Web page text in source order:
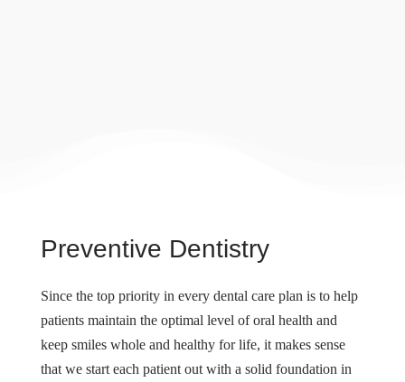
Preventive Dentistry
Since the top priority in every dental care plan is to help
patients maintain the optimal level of oral health and
keep smiles whole and healthy for life, it makes sense
that we start each patient out with a solid foundation in